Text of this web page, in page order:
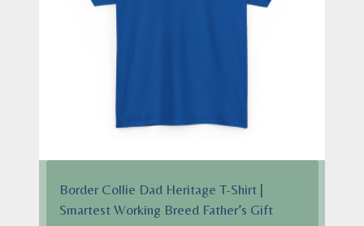
Border Collie Dad Heritage T-Shirt |
Smartest Working Breed Father’s Gift